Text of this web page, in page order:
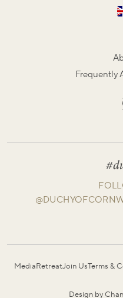
Frequently
MediaRetreatJoin UsTerms &
Design by